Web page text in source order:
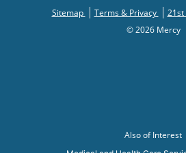
Sitemap Terms & Privacy
21st
© 2026 Mercy
Also of Interest